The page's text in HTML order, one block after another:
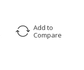
Add to
Compare